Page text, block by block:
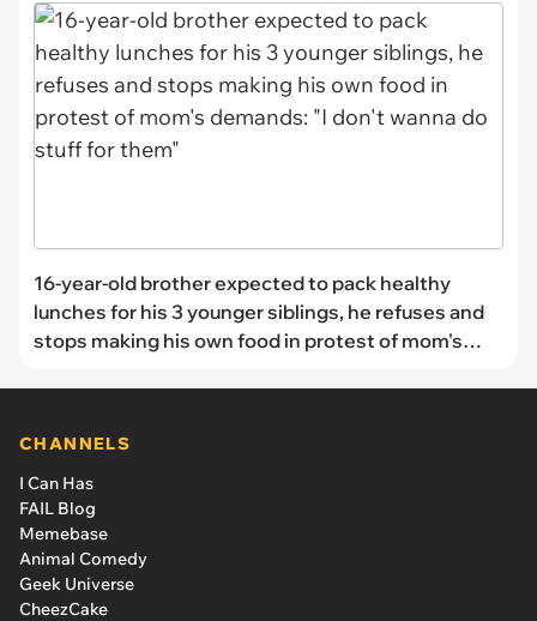
16-year-old brother expected to pack healthy
lunches for his 3 younger siblings, he refuses and
stops making his own food in protest of mom's
CHANNELS
I Can Has
FAIL Blog
Memebase
Animal Comedy
Geek Universe
CheezCake